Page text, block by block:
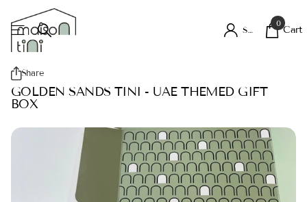
Sign in
0
Cart
Share
GOLDEN SANDS TINI - UAE THEMED GIFT
BOX